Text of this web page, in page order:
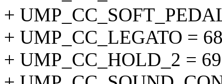
+
+ UMP_CC_LEGATO =
+ UMP_CC_HOLD_2 =